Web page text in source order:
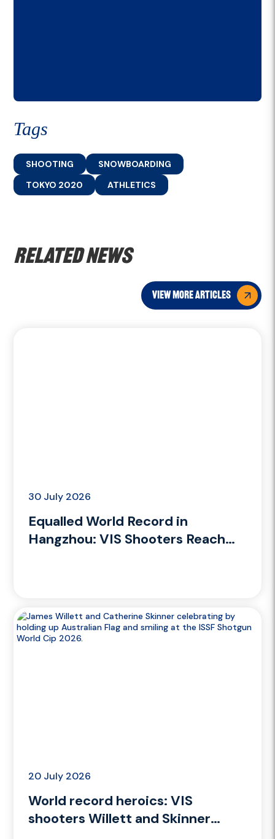
Tags
SHOOTING
SNOWBOARDING
TOKYO 2020
ATHLETICS
Related news
view more articles
30 July 2026
Equalled World Record in
Hangzhou: VIS Shooters Reach
20 July 2026
World record heroics: VIS
shooters Willett and Skinner